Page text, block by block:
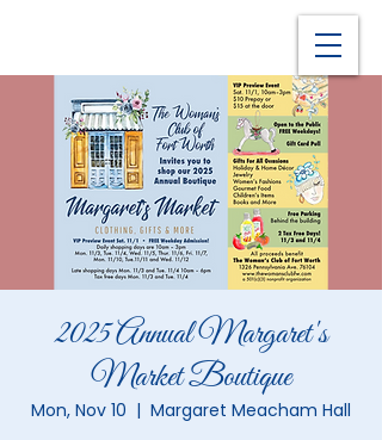
2025 Annual Margaret's
Market Boutique
Mon, Nov 10
  |
Margaret Meacham Hall